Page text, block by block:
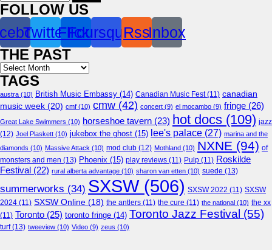
for:
FOLLOW US
TwitterFlickr
Foursquare
RssInbox
THE PAST
Archives
TAGS
austra (10) British Music Embassy (14) Canadian Music Fest(11) canadian
music week (20) cmf (10) cmw (42) concert (9) el mocambo (9) fringe (26)
Great Lake Swimmers (10) horseshoe tavern (23) hot docs (109) jazz
(12) Joel Plaskett (10) jukebox the ghost (15) lee's palace (27) marina and the
diamonds (10) Massive Attack (10) mod club (12) Mothland (10) NXNE (94) of
monsters and men (13) Phoenix (15) play reviews (11) Pulp (11) Roskilde
Festival (22) rural alberta advantage (10) sharon van etten (10) suede (13)
summerworks (34) SXSW(506) SXSW 2022 (11) SXSW
2024 (11) SXSW Online (18) the antlers (11) the cure (11) the national (10) the xx
(11) Toronto (25) toronto fringe (14) Toronto Jazz Festival (55)
turf(13) tweeview (10) Video (9) zeus (10)